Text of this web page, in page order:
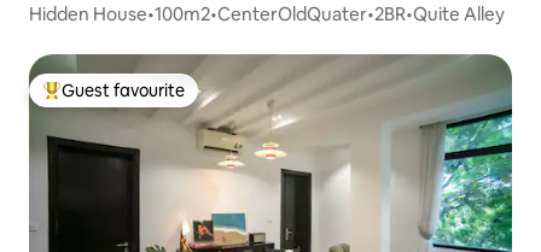
Hidden House•100m2•CenterOldQuater•2BR•Quite Alley
Top guest favourite
Guest favourite